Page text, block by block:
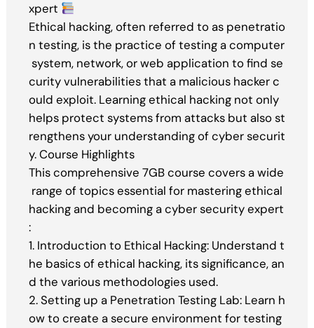
xpert
Ethical hacking, often referred to as penetratio
n testing, is the practice of testing a computer
system, network, or web application to find se
curity vulnerabilities that a malicious hacker c
ould exploit. Learning ethical hacking not only
helps protect systems from attacks but also st
rengthens your understanding of cyber securit
y. Course Highlights
This comprehensive 7GB course covers a wide
range of topics essential for mastering ethical
hacking and becoming a cyber security expert
:
1. Introduction to Ethical Hacking: Understand t
he basics of ethical hacking, its significance, an
d the various methodologies used.
2. Setting up a Penetration Testing Lab: Learn h
ow to create a secure environment for testing